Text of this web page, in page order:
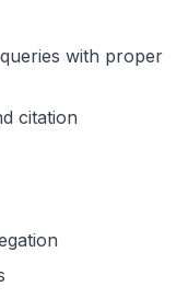
with proper
citation